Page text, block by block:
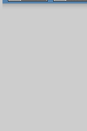
1.1 valide
2.0 valide